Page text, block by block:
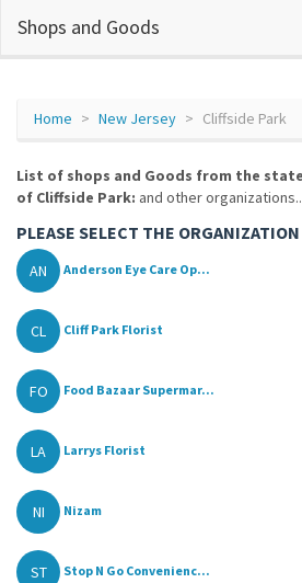
Shops and Goods
Home New Jersey Cliffside Park
List of shops and Goods from the
of Cliffside Park: and other
PLEASE SELECT THE
AN Anderson Eye Care Op...
CL Cliff Park Florist
FO Food Bazaar Supermar...
LA Larrys Florist
NI Nizam
ST Stop N Go Convenienc...